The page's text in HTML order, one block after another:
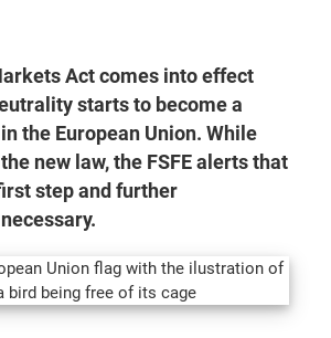
Act comes into effect
starts to become a
the European Union. While
new law, the FSFE alerts that
step and further